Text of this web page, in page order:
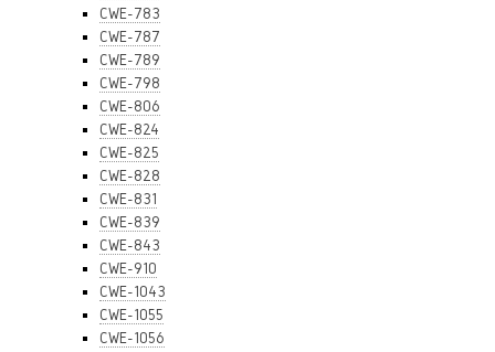
CWE-783
CWE-787
CWE-789
CWE-798
CWE-806
CWE-824
CWE-825
CWE-828
CWE-831
CWE-839
CWE-843
CWE-910
CWE-1043
CWE-1055
CWE-1056